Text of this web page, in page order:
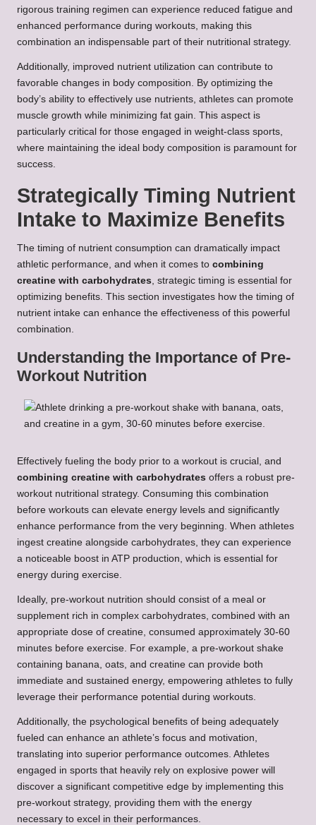
rigorous training regimen can experience reduced fatigue and
enhanced performance during workouts, making this
combination an indispensable part of their nutritional strategy.
Additionally, improved nutrient utilization can contribute to
favorable changes in body composition. By optimizing the
body’s ability to effectively use nutrients, athletes can promote
muscle growth while minimizing fat gain. This aspect is
particularly critical for those engaged in weight-class sports,
where maintaining the ideal body composition is paramount for
success.
Strategically Timing Nutrient
Intake to Maximize Benefits
The timing of nutrient consumption can dramatically impact
athletic performance, and when it comes to combining
creatine with carbohydrates, strategic timing is essential for
optimizing benefits. This section investigates how the timing of
nutrient intake can enhance the effectiveness of this powerful
combination.
Understanding the Importance of Pre-
Workout Nutrition
Effectively fueling the body prior to a workout is crucial, and
combining creatine with carbohydrates offers a robust pre-
workout nutritional strategy. Consuming this combination
before workouts can elevate energy levels and significantly
enhance performance from the very beginning. When athletes
ingest creatine alongside carbohydrates, they can experience
a noticeable boost in ATP production, which is essential for
energy during exercise.
Ideally, pre-workout nutrition should consist of a meal or
supplement rich in complex carbohydrates, combined with an
appropriate dose of creatine, consumed approximately 30-60
minutes before exercise. For example, a pre-workout shake
containing banana, oats, and creatine can provide both
immediate and sustained energy, empowering athletes to fully
leverage their performance potential during workouts.
Additionally, the psychological benefits of being adequately
fueled can enhance an athlete’s focus and motivation,
translating into superior performance outcomes. Athletes
engaged in sports that heavily rely on explosive power will
discover a significant competitive edge by implementing this
pre-workout strategy, providing them with the energy
necessary to excel in their performances.